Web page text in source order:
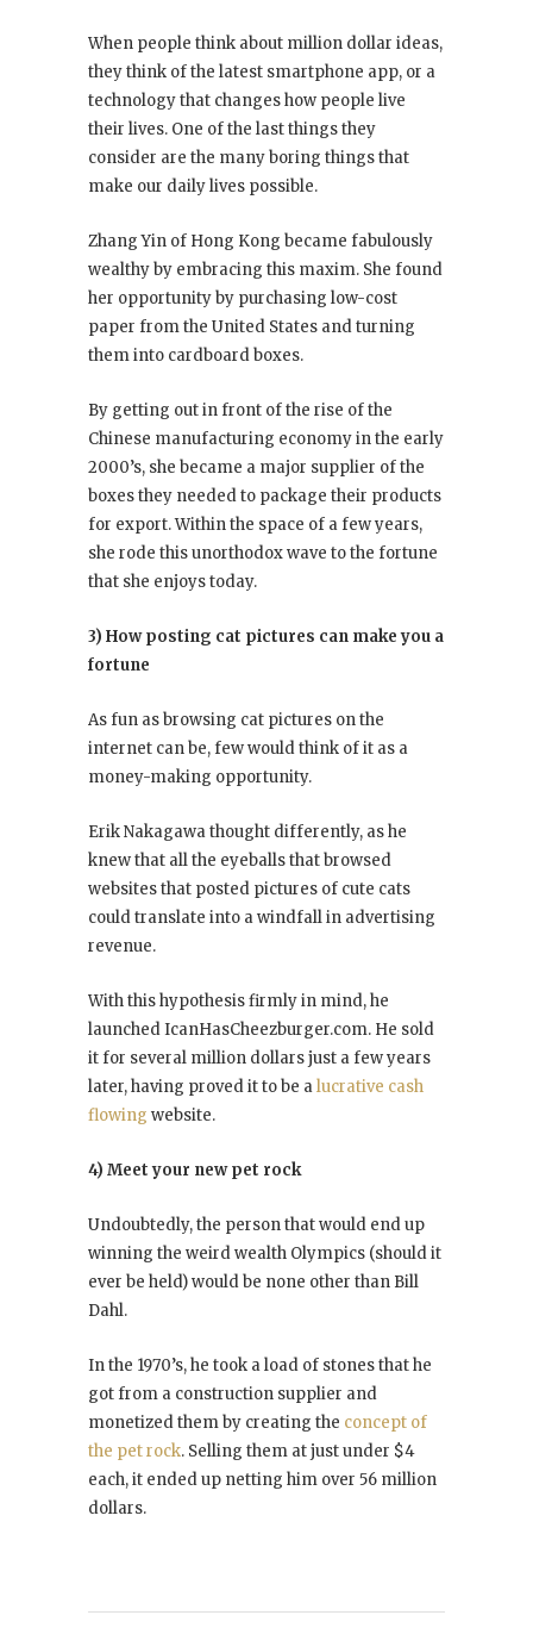
When people think about million dollar ideas,
they think of the latest smartphone app, or a
technology that changes how people live
their lives. One of the last things they
consider are the many boring things that
make our daily lives possible.
Zhang Yin of Hong Kong became fabulously
wealthy by embracing this maxim. She found
her opportunity by purchasing low-cost
paper from the United States and turning
them into cardboard boxes.
By getting out in front of the rise of the
Chinese manufacturing economy in the early
2000’s, she became a major supplier of the
boxes they needed to package their products
for export. Within the space of a few years,
she rode this unorthodox wave to the fortune
that she enjoys today.
3) How posting cat pictures can make you a
fortune
As fun as browsing cat pictures on the
internet can be, few would think of it as a
money-making opportunity.
Erik Nakagawa thought differently, as he
knew that all the eyeballs that browsed
websites that posted pictures of cute cats
could translate into a windfall in advertising
revenue.
With this hypothesis firmly in mind, he
launched IcanHasCheezburger.com. He sold
it for several million dollars just a few years
later, having proved it to be alucrative cash
flowing website.
4) Meet your new pet rock
Undoubtedly, the person that would end up
winning the weird wealth Olympics (should it
ever be held) would be none other than Bill
Dahl.
In the 1970’s, he took a load of stones that he
got from a construction supplier and
monetized them by creating the concept of
the pet rock. Selling them at just under $4
each, it ended up netting him over 56 million
dollars.